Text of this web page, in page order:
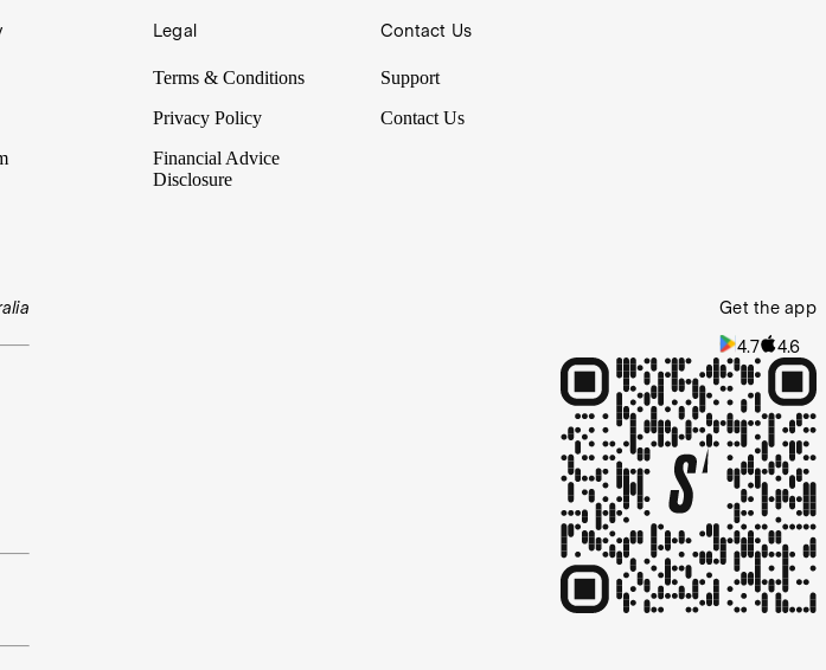
Legal
Terms & Conditions
Privacy Policy
Financial Advice
Disclosure
Contact Us
Support
Contact Us
Get the app
4.7 4.6